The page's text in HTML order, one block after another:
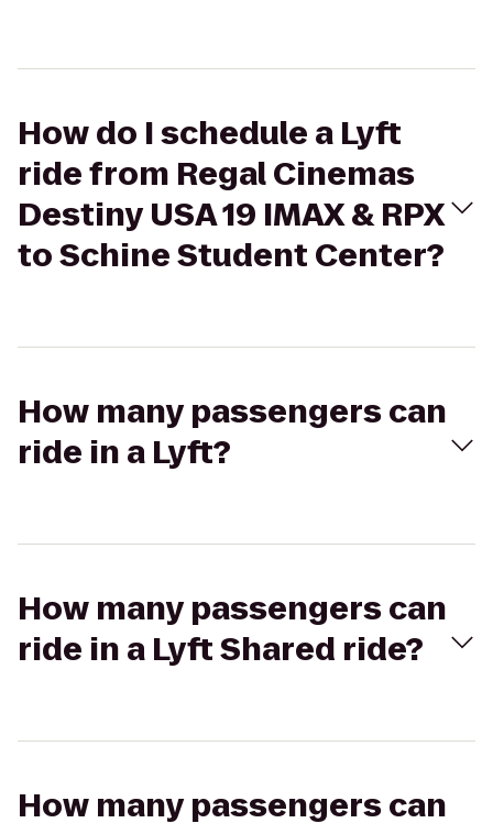
How do I schedule a Lyft
ride from Regal Cinemas
Destiny USA 19 IMAX & RPX
to Schine Student Center?
How many passengers can
ride in a Lyft?
How many passengers can
ride in a Lyft Shared ride?
How many passengers can